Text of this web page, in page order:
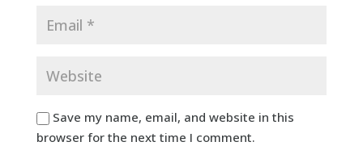
Save my name, email, and website in this
browser for the next time I comment.